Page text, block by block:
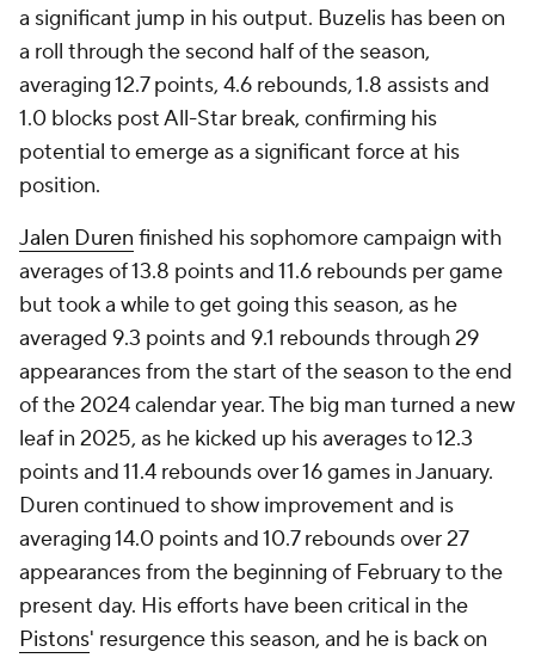
a significant jump in his output. Buzelis has been on
a roll through the second half of the season,
averaging 12.7 points, 4.6 rebounds, 1.8 assists and
1.0 blocks post All-Star break, confirming his
potential to emerge as a significant force at his
position.
Jalen Duren finished his sophomore campaign with
averages of 13.8 points and 11.6 rebounds per game
but took a while to get going this season, as he
averaged 9.3 points and 9.1 rebounds through 29
appearances from the start of the season to the end
of the 2024 calendar year. The big man turned a new
leaf in 2025, as he kicked up his averages to 12.3
points and 11.4 rebounds over 16 games in January.
Duren continued to show improvement and is
averaging 14.0 points and 10.7 rebounds over 27
appearances from the beginning of February to the
present day. His efforts have been critical in the
Pistons' resurgence this season, and he is back on